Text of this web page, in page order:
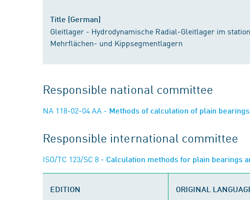
Title (German)
Gleitlager - Hydrodynamische Radial-Gleitlager im
Mehrflächen- und Kippsegmentlagern
Responsible national committee
NA 118-02-04 AA - Methods of calculation of plain bearings
Responsible international committee
ISO/TC 123/SC 8 - Calculation methods for plain bearings
EDITION ORIGINAL